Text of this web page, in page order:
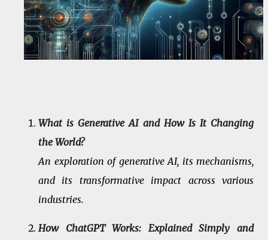
What is Generative AI and How Is It Changing
the World?
An exploration of generative AI, its mechanisms,
and its transformative impact across various
industries.
How ChatGPT Works: Explained Simply and